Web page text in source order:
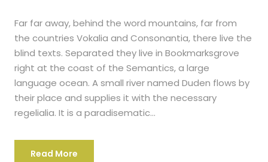
y
e
r
Far far away, behind the word mountains, far from
the countries Vokalia and Consonantia, there live the
blind texts. Separated they live in Bookmarksgrove
right at the coast of the Semantics, a large
language ocean. A small river named Duden flows by
their place and supplies it with the necessary
regelialia. It is a paradisematic...
Read More